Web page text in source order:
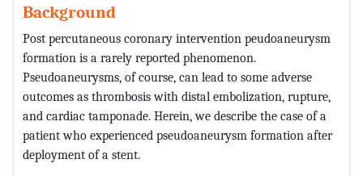
Background
Post percutaneous coronary intervention peudoaneurysm
formation is a rarely reported phenomenon.
Pseudoaneurysms, of course, can lead to some adverse
outcomes as thrombosis with distal embolization, rupture,
and cardiac tamponade. Herein, we describe the case of a
patient who experienced pseudoaneurysm formation after
deployment of a stent.